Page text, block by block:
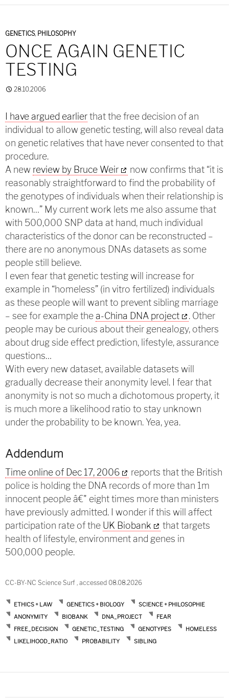
GENETICS, PHILOSOPHY
ONCE AGAIN GENETIC
TESTING
28.10.2006
I have argued earlierthat the free decision of an
individual to allow genetic testing, will also reveal data
on genetic relatives that have never consented to that
procedure.
A new review by Bruce Weir
now confirms that “it is
reasonably straightforward to find the probability of
the genotypes of individuals when their relationship is
known…” My current work lets me also assume that
with 500,000 SNP data at hand, much individual
characteristics of the donor can be reconstructed –
there are no anonymous DNAs datasets as some
people still believe.
I even fear that genetic testing will increase for
example in “homeless” (in vitro fertilized) individuals
as these people will want to prevent sibling marriage
– see for example thea-China DNA project
. Other
people may be curious about their genealogy, others
about drug side effect prediction, lifestyle, assurance
questions…
With every new dataset, available datasets will
gradually decrease their anonymity level. I fear that
anonymity is not so much a dichotomous property, it
is much more a likelihood ratio to stay unknown
under the probability to be known. Yea, yea.
Addendum
Time online of Dec 17, 2006
reports that the British
police is holding the DNA records of more than 1m
innocent people â€" eight times more than ministers
have previously admitted. I wonder if this will affect
participation rate of the UK Biobank
that targets
health of lifestyle, environment and genes in
500,000 people.
CC-BY-NC Science Surf , accessed 08.08.2026
ETHICS + LAW GENETICS + BIOLOGY
SCIENCE + PHILOSOPHIE
ANONYMITY
BIOBANK DNA_PROJECT
FEAR
FREE_DECISION
GENETIC_TESTING GENOTYPES
HOMELESS
LIKELIHOOD_RATIO
PROBABILITY SIBLING